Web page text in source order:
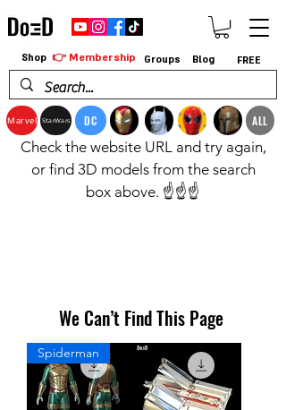
Marvel StarWars DC ALL
Shop 👉 Membership Groups Blog FREE
Check the website URL and try again,
or find 3D models from the search
box above. ☝️☝️☝️
We Can’t Find This Page
Spiderman